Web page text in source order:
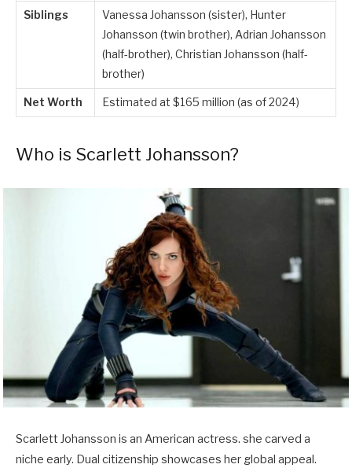
Siblings
Vanessa Johansson (sister), Hunter
Johansson (twin brother), Adrian Johansson
(half-brother), Christian Johansson (half-
brother)
Net Worth Estimated at $165 million (as of 2024)
Who is Scarlett Johansson?
Scarlett Johansson is an American actress. she carved a
niche early. Dual citizenship showcases her global appeal.